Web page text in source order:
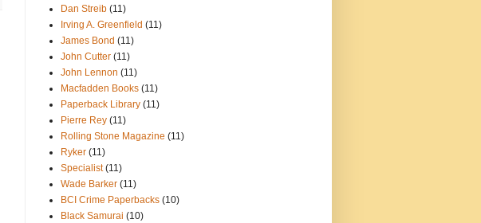
Dan Streib (11)
Irving A. Greenfield (11)
James Bond (11)
John Cutter (11)
John Lennon (11)
Macfadden Books (11)
Paperback Library (11)
Pierre Rey (11)
Rolling Stone Magazine (11)
Ryker (11)
Specialist (11)
Wade Barker (11)
BCI Crime Paperbacks (10)
Black Samurai (10)